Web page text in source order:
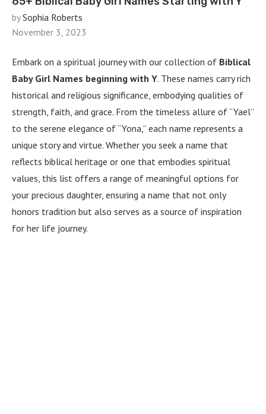
bySophia Roberts
November 3, 2023
Embark on a spiritual journey with our collection of Biblical
Baby Girl Names beginning with Y. These names carry rich
historical and religious significance, embodying qualities of
strength, faith, and grace. From the timeless allure of “Yael”
to the serene elegance of “Yona,” each name represents a
unique story and virtue. Whether you seek a name that
reflects biblical heritage or one that embodies spiritual
values, this list offers a range of meaningful options for
your precious daughter, ensuring a name that not only
honors tradition but also serves as a source of inspiration
for her life journey.